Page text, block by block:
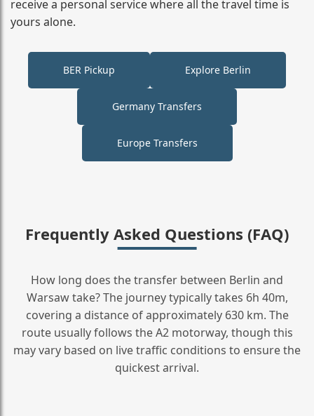
receive a personal service where all the travel time is
yours alone.
BER Pickup Explore Berlin
Germany Transfers
Europe Transfers
Frequently Asked Questions (FAQ)
How long does the transfer between Berlin and
Warsaw take? The journey typically takes 6h 40m,
covering a distance of approximately 630 km. The
route usually follows the A2 motorway, though this
may vary based on live traffic conditions to ensure the
quickest arrival.